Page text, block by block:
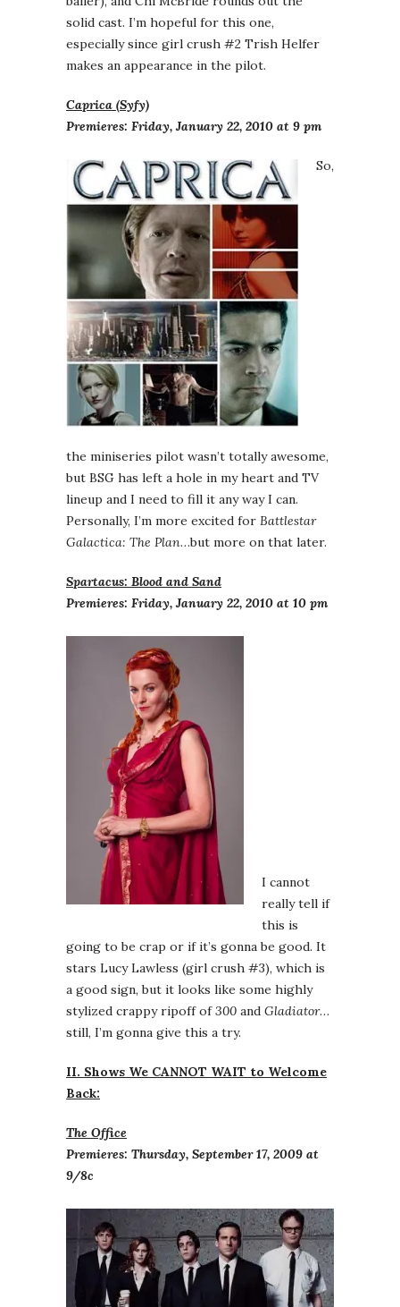
solid cast. I’m hopeful for this one,
especially since girl crush #2 Trish Helfer
makes an appearance in the pilot.
Caprica (Syfy)
Premieres: Friday, January 22, 2010 at 9 pm
So,
the miniseries pilot wasn’t totally awesome,
but BSG has left a hole in my heart and TV
lineup and I need to fill it any way I can.
Personally, I’m more excited for Battlestar
Galactica: The Plan…but more on that later.
Spartacus: Blood and Sand
Premieres: Friday, January 22, 2010 at 10 pm
I cannot
really tell if
this is
going to be crap or if it’s gonna be good. It
stars Lucy Lawless (girl crush #3), which is
a good sign, but it looks like some highly
stylized crappy ripoff of300 and Gladiator…
still, I’m gonna give this a try.
II. Shows We CANNOT WAIT to Welcome
Back:
The Office
Premieres: Thursday, September 17, 2009 at
9/8c